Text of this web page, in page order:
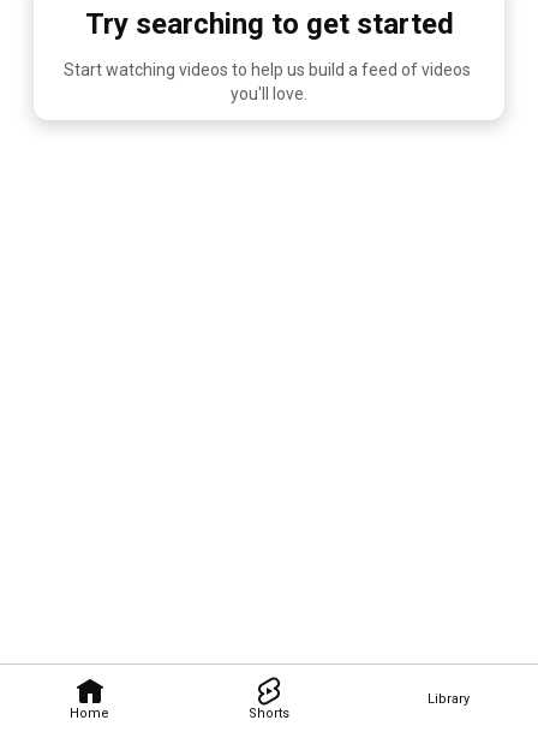
Home Shorts
Library
Try searching to get started
Start watching videos to help us build a feed of videos
you'll love.